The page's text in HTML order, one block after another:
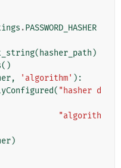
.PASSWORD_HASHER
( hasher_path )
()
, 'algorithm' ):
( "hasher d
"algorith
)